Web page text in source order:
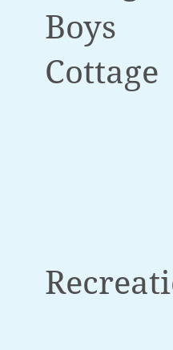
Boys
Cottage